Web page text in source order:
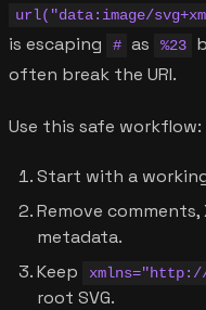
url("data:image/
is escaping
# as %23
often break the URI.
Use this safe workflow:
Start with a working
Remove
metadata.
Keep
xmlns="http://
root SVG.